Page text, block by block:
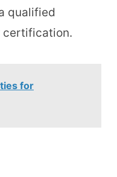
qualified
certification.
for